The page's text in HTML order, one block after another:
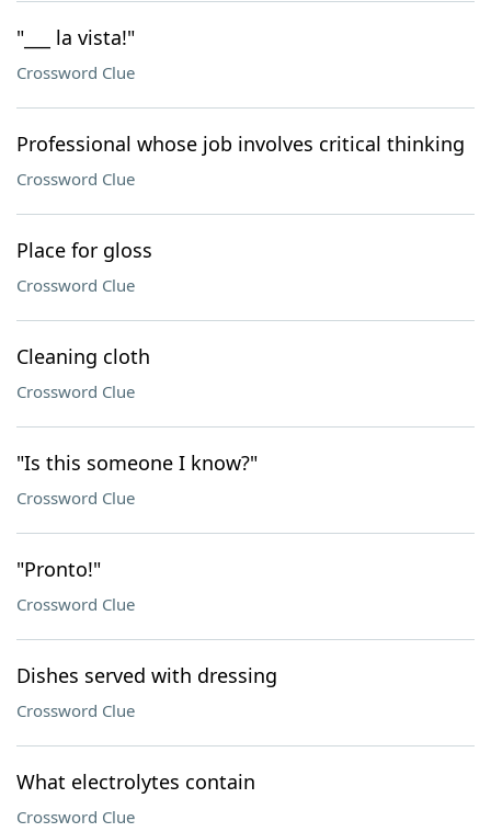
"___ la vista!"
Crossword Clue
Professional whose job involves critical thinking
Crossword Clue
Place for gloss
Crossword Clue
Cleaning cloth
Crossword Clue
"Is this someone I know?"
Crossword Clue
"Pronto!"
Crossword Clue
Dishes served with dressing
Crossword Clue
What electrolytes contain
Crossword Clue